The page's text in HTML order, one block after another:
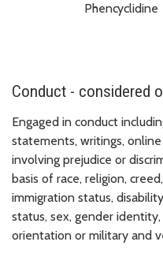
Phencyclidine
Conduct - considered
Engaged in conduct
statements, writings,
involving prejudice or
basis of race, religion,
immigration status,
status, sex, gender
orientation or military and